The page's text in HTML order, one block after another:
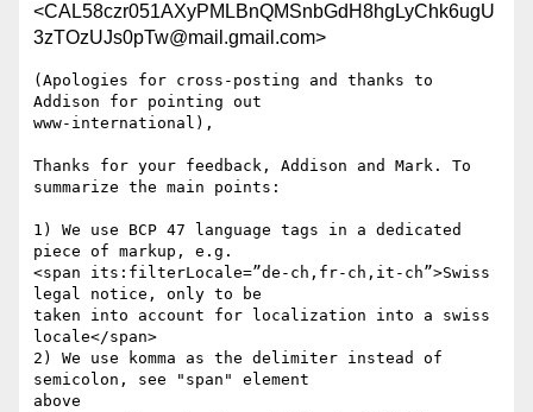
<CAL58czr051AXyPMLBnQMSnbGdH8hgLyChk6ugU
3zTOzUJs0pTw@mail.gmail.com>
(Apologies for cross-posting and thanks to
Addison for pointing out
www-international),
Thanks for your feedback, Addison and Mark. To
summarize the main points:
1) We use BCP 47 language tags in a dedicated
piece of markup, e.g.
<span its:filterLocale=”de-ch,fr-ch,it-ch”>Swiss
legal notice, only to be
taken into account for localization into a swiss
locale</span>
2) We use komma as the delimiter instead of
semicolon, see "span" element
above